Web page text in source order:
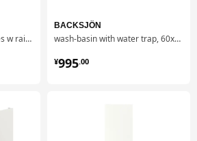
pair of sliding door frames w rail, 150x236 cm
BACKSJÖN
wash-basin with water trap, 60x48 cm
¥995.00
¥ 995.00